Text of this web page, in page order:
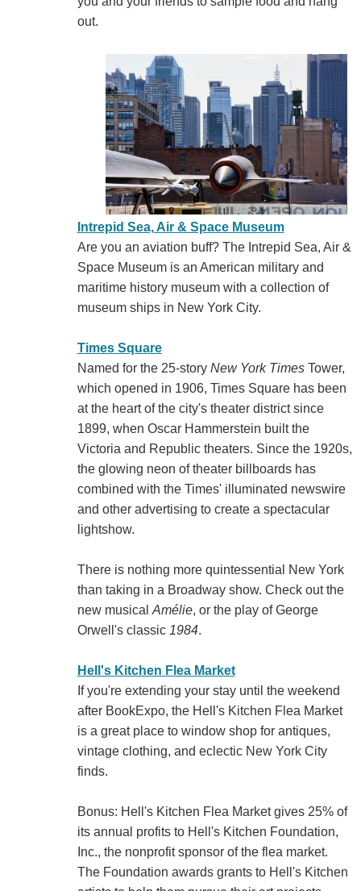
out.
Intrepid Sea, Air & Space Museum
Are you an aviation buff? The Intrepid Sea, Air &
Space Museum is an American military and
maritime history museum with a collection of
museum ships in New York City.
Times Square
Named for the 25-story New York TimesTower,
which opened in 1906, Times Square has been
at the heart of the city's theater district since
1899, when Oscar Hammerstein built the
Victoria and Republic theaters. Since the 1920s,
the glowing neon of theater billboards has
combined with the Times' illuminated newswire
and other advertising to create a spectacular
lightshow.
There is nothing more quintessential New York
than taking in a Broadway show. Check out the
new musical Amélie, or the play of George
Orwell's classic 1984.
Hell's Kitchen Flea Market
If you're extending your stay until the weekend
after BookExpo, the Hell's Kitchen Flea Market
is a great place to window shop for antiques,
vintage clothing, and eclectic New York City
finds.
Bonus: Hell's Kitchen Flea Market gives 25% of
its annual profits to Hell's Kitchen Foundation,
Inc., the nonprofit sponsor of the flea market.
The Foundation awards grants to Hell's Kitchen